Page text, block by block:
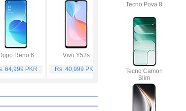
Reno 6
64,999 PKR
Vivo Y53s
Rs. 40,999 PKR
Samsung Galaxy
A32
Rs. 75,999 PKR
Tecno Pova 8
Tecno Camon
Slim